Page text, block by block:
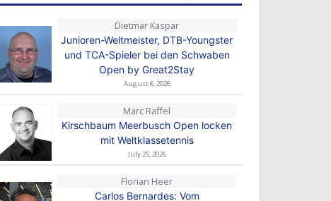
Dietmar Kaspar
Junioren-Weltmeister, DTB-Youngster
und TCA-Spieler bei den Schwaben
Open by Great2Stay
August 6, 2026
Marc Raffel
Kirschbaum Meerbusch Open locken
mit Weltklassetennis
July 25, 2026
Florian Heer
Carlos Bernardes: Vom